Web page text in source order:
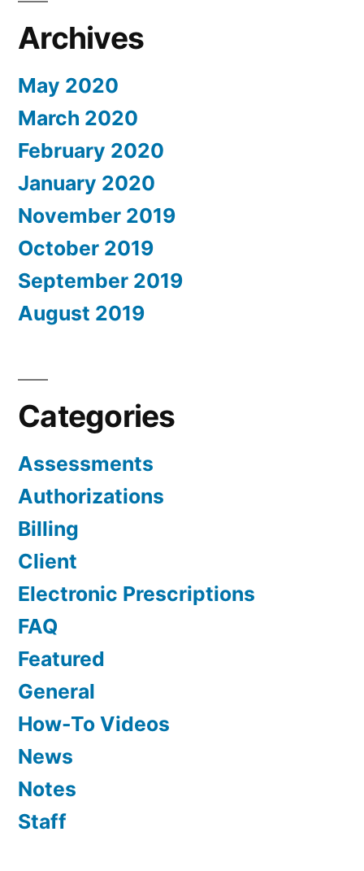
Archives
May 2020
March 2020
February 2020
January 2020
November 2019
October 2019
September 2019
August 2019
Categories
Assessments
Authorizations
Billing
Client
Electronic Prescriptions
FAQ
Featured
General
How-To Videos
News
Notes
Staff